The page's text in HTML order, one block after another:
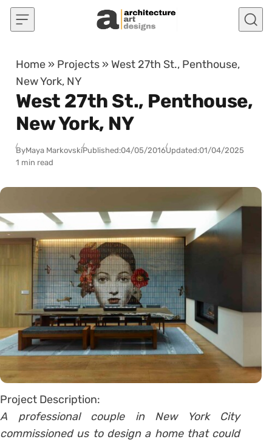
Skip to content
Home » Projects » West 27th St., Penthouse,
New York, NY
West 27th St., Penthouse,
New York, NY
ByMaya MarkovskiPublished:04/05/2016Updated:01/04/2025
1 min read
Project Description:
A professional couple in New York City
commissioned us to design a home that could